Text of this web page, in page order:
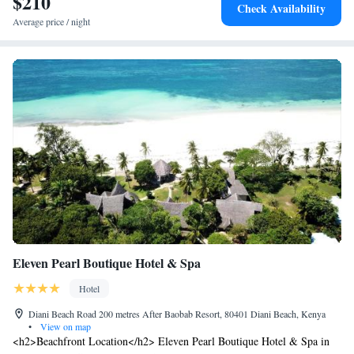
nights and maximum stay of 10 nights per calendar year.
Average price / night
Check Availability
Eleven Pearl Boutique Hotel & Spa
Hotel
Diani Beach Road 200 metres After Baobab Resort, 80401 Diani Beach, Kenya
•
View on map
<h2>Beachfront Location</h2> Eleven Pearl Boutique Hotel & Spa in